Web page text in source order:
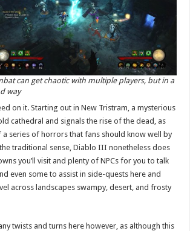
can get chaotic with multiple players, but in a
way
on it. Starting out in New Tristram, a mysterious
cathedral and signals the rise of the dead, as
a series of horrors that fans should know well by
the traditional sense, Diablo III nonetheless does
you’ll visit and plenty of NPCs for you to talk
even some to assist in side-quests here and
across landscapes swampy, desert, and frosty
twists and turns here however, as although this